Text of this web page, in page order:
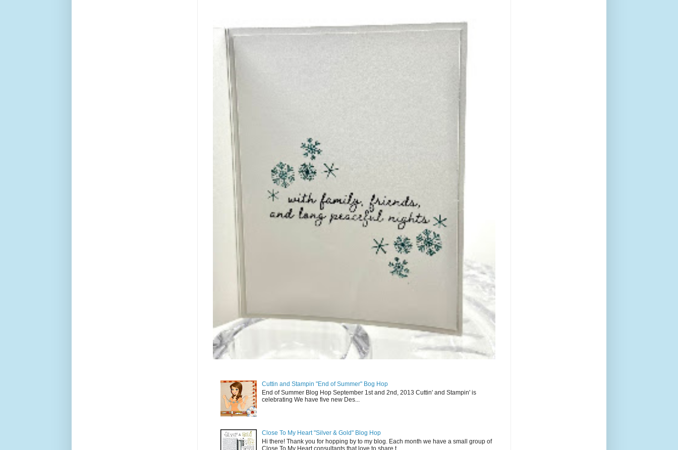
Cuttin and Stampin "End of Summer" Bog Hop
End of Summer Blog Hop September 1st and 2nd, 2013 Cuttin' and Stampin' is
celebrating We have five new Des...
Close To My Heart "Silver & Gold" Blog Hop
Hi there! Thank you for hopping by to my blog. Each month we have a small group of
Close To My Heart consultants that love to share t...